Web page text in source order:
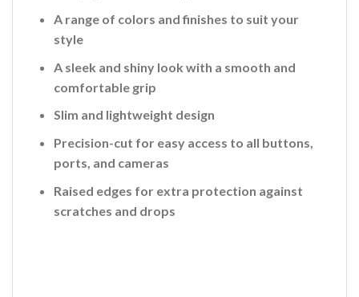
A range of colors and finishes to suit your
style
A sleek and shiny look with a smooth and
comfortable grip
Slim and lightweight design
Precision-cut for easy access to all buttons,
ports, and cameras
Raised edges for extra protection against
scratches and drops